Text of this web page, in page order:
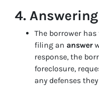
4.
The borrower
filing an answer
response, the
foreclosure,
any defenses